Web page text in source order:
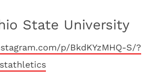
State University
p/BkdKYzMHQ-S/?